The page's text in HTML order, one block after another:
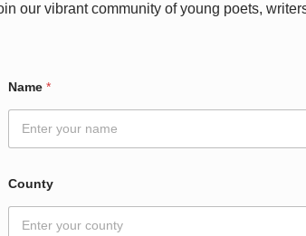
our vibrant community of young poets,
Name*
County